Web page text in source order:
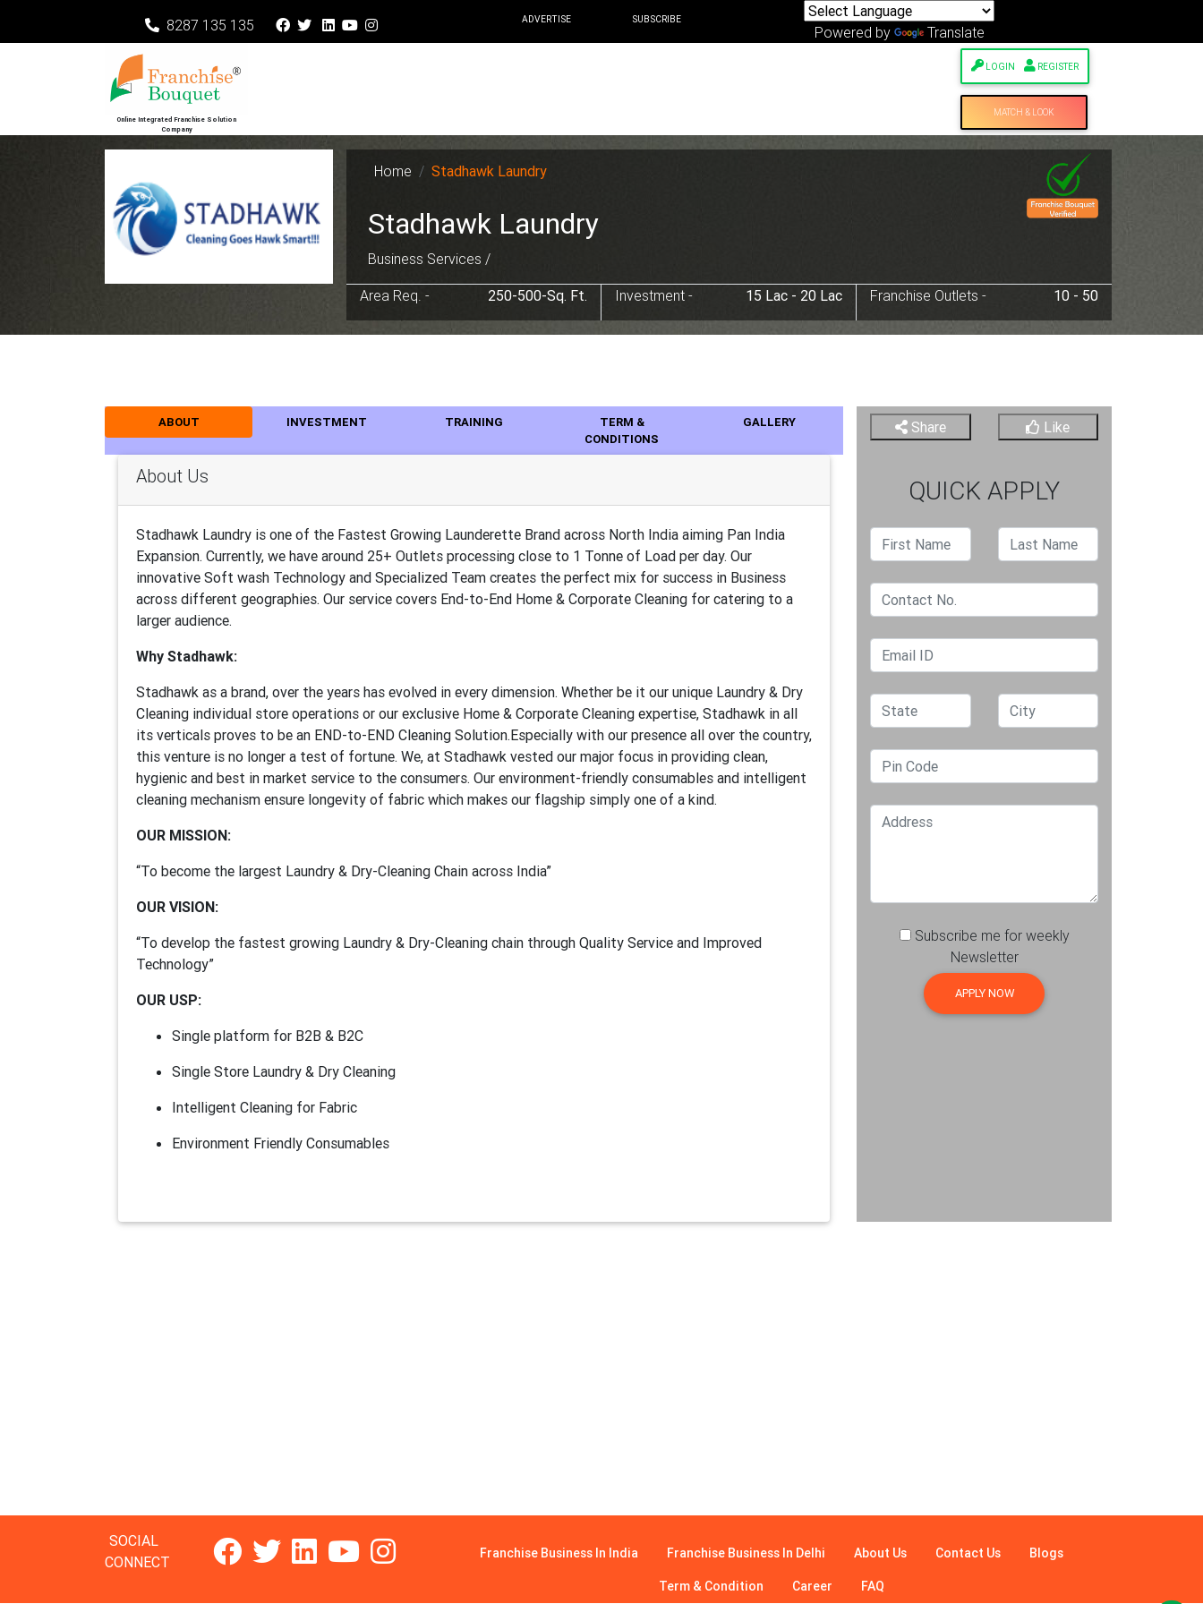
8287 135 135 ADVERTISE SUBSCRIBE
Powered by Translate
Online Integrated Franchise Solution
Company
REGISTER
MATCH & LOOK
Home Stadhawk Laundry
Stadhawk Laundry
Business Services /
Area Req. - 250-500-Sq. Ft. Investment - 15 Lac - 20 Lac Franchise Outlets - 10 - 50
ABOUT INVESTMENT TRAINING
TERM &
CONDITIONS
GALLERY
About Us
Stadhawk Laundry is one of the Fastest Growing Launderette Brand across North India aiming Pan India
Expansion. Currently, we have around 25+ Outlets processing close to 1 Tonne of Load per day. Our
innovative Soft wash Technology and Specialized Team creates the perfect mix for success in Business
across different geographies. Our service covers End-to-End Home & Corporate Cleaning for catering to a
larger audience.
Why Stadhawk:
Stadhawk as a brand, over the years has evolved in every dimension. Whether be it our unique Laundry & Dry
Cleaning individual store operations or our exclusive Home & Corporate Cleaning expertise, Stadhawk in all
its verticals proves to be an END-to-END Cleaning Solution.Especially with our presence all over the country,
this venture is no longer a test of fortune. We, at Stadhawk vested our major focus in providing clean,
hygienic and best in market service to the consumers. Our environment-friendly consumables and intelligent
cleaning mechanism ensure longevity of fabric which makes our flagship simply one of a kind.
OUR MISSION:
“To become the largest Laundry & Dry-Cleaning Chain across India”
OUR VISION:
“To develop the fastest growing Laundry & Dry-Cleaning chain through Quality Service and Improved
Technology”
OUR USP:
Single platform for B2B & B2C
Single Store Laundry & Dry Cleaning
Intelligent Cleaning for Fabric
Environment Friendly Consumables
Share Like
QUICK APPLY
Subscribe me for weekly
Newsletter
APPLY NOW
SOCIAL
CONNECT
Franchise Business In India Franchise Business In Delhi About Us Contact Us Blogs
Term & Condition Career FAQ